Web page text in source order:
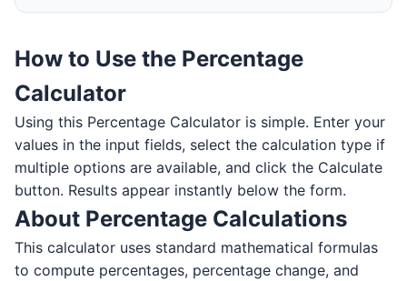
How to Use the Percentage
Calculator
Using this Percentage Calculator is simple. Enter your
values in the input fields, select the calculation type if
multiple options are available, and click the Calculate
button. Results appear instantly below the form.
About Percentage Calculations
This calculator uses standard mathematical formulas
to compute percentages, percentage change, and